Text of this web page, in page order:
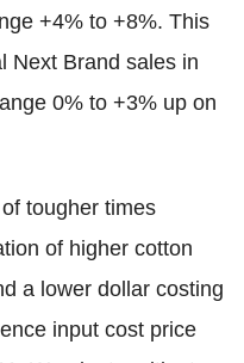
+4% to +8%. This
Next Brand sales in
0% to +3% up on
tougher times
of higher cotton
a lower dollar costing
input cost price